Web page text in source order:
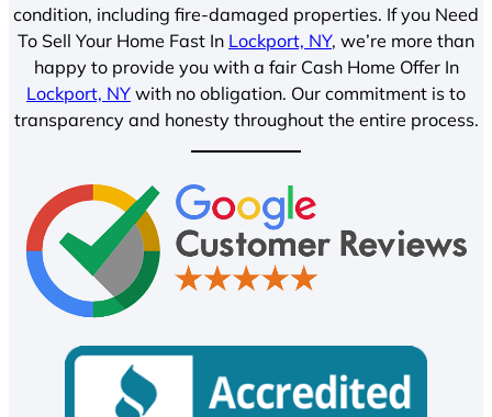
condition, including fire-damaged properties. If you Need
To Sell Your Home Fast In Lockport, NY, we’re more than
happy to provide you with a fair Cash Home Offer In
Lockport, NY with no obligation. Our commitment is to
transparency and honesty throughout the entire process.